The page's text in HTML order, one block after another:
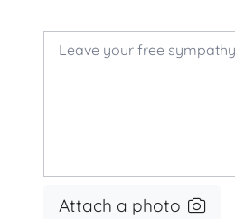
Attach a photo